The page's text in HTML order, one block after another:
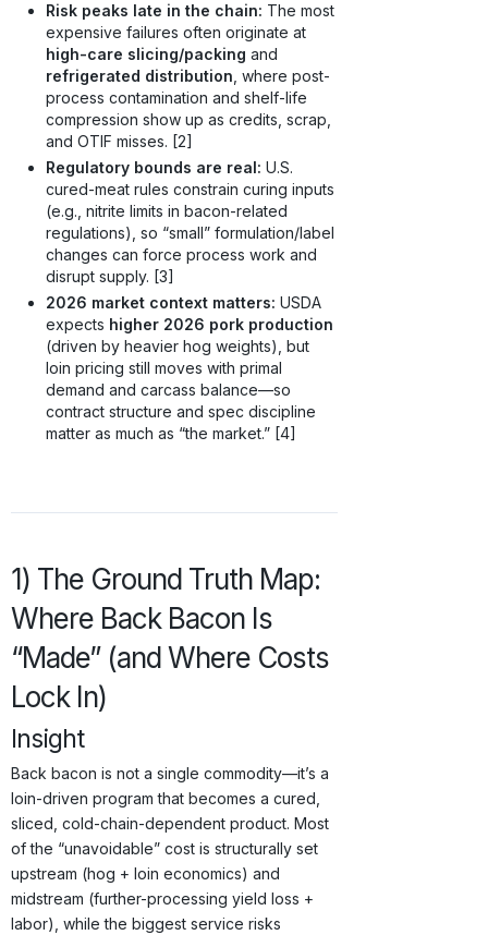
Risk peaks late in the chain: The most
expensive failures often originate at
high-care slicing/packing and
refrigerated distribution, where post-
process contamination and shelf-life
compression show up as credits, scrap,
and OTIF misses. [2]
Regulatory bounds are real: U.S.
cured-meat rules constrain curing inputs
(e.g., nitrite limits in bacon-related
regulations), so “small” formulation/label
changes can force process work and
disrupt supply. [3]
2026 market context matters: USDA
expects higher 2026 pork production
(driven by heavier hog weights), but
loin pricing still moves with primal
demand and carcass balance—so
contract structure and spec discipline
matter as much as “the market.” [4]
1) The Ground Truth Map:
Where Back Bacon Is
“Made” (and Where Costs
Lock In)
Insight
Back bacon is not a single commodity—it’s a
loin-driven program that becomes a cured,
sliced, cold-chain-dependent product. Most
of the “unavoidable” cost is structurally set
upstream (hog + loin economics) and
midstream (further-processing yield loss +
labor), while the biggest service risks